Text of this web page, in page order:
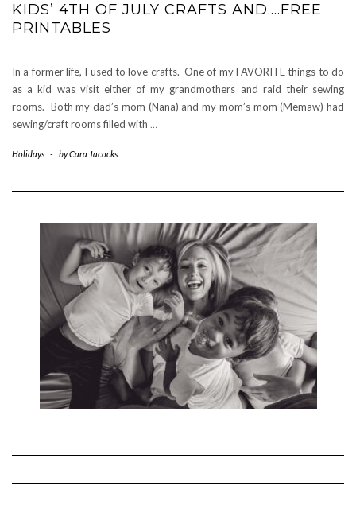
KIDS’ 4TH OF JULY CRAFTS AND….FREE
PRINTABLES
In a former life, I used to love crafts. One of my FAVORITE things to do
as a kid was visit either of my grandmothers and raid their sewing
rooms. Both my dad’s mom (Nana) and my mom’s mom (Memaw) had
sewing/craft rooms filled with …
Holidays - byCara Jacocks